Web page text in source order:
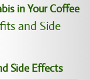
in Your Coffee
Side Effects